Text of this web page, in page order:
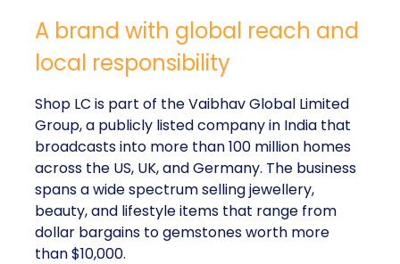
A brand with global reach and
local responsibility
Shop LC is part of the Vaibhav Global Limited
Group, a publicly listed company in India that
broadcasts into more than 100 million homes
across the US, UK, and Germany. The business
spans a wide spectrum selling jewellery,
beauty, and lifestyle items that range from
dollar bargains to gemstones worth more
than $10,000.